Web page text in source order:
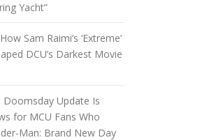
Yacht”
Sam Raimi’s ‘Extreme’
DCU’s Darkest Movie
Doomsday Update Is
for MCU Fans Who
Man: Brand New Day